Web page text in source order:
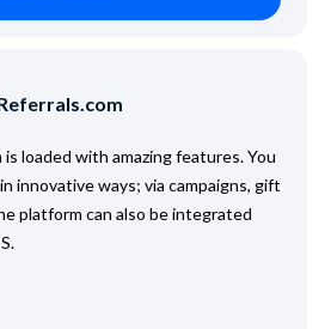
loaded with amazing features. You
innovative ways; via campaigns, gift
platform can also be integrated